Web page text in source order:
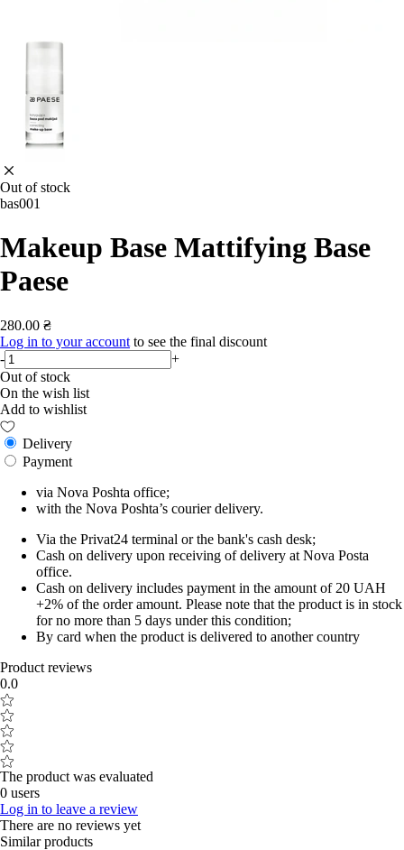
Out of stock
bas001
Makeup Base Mattifying Base
Paese
280.00 ₴
Log in to your account to see the final discount
-
+
Out of stock
On the wish list
Add to wishlist
Delivery
Payment
via Nova Poshta office;
with the Nova Poshta’s courier delivery.
Via the Privat24 terminal or the bank's cash desk;
Cash on delivery upon receiving of delivery at Nova Posta
office.
Cash on delivery includes payment in the amount of 20 UAH
+2% of the order amount. Please note that the product is in stock
for no more than 5 days under this condition;
By card when the product is delivered to another country
Product reviews
0.0
The product was evaluated
0 users
Log in to leave a review
There are no reviews yet
Similar products